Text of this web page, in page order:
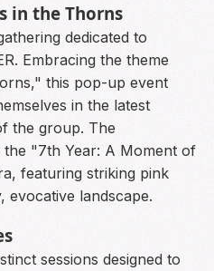
in the Thorns
dedicated to
Embracing the theme
this pop-up event
in the latest
the group. The
"7th Year: A Moment of
featuring striking pink
evocative landscape.
sessions designed to